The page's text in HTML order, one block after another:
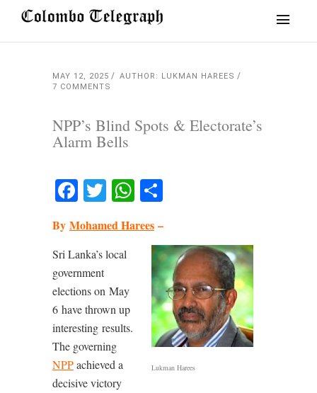
MAY 12, 2025
AUTHOR: LUKMAN HAREES
7 COMMENTS
NPP’s Blind Spots & Electorate’s
Alarm Bells
Facebook
TwitterWhatsApp
By Mohamed Harees –
Lukman Harees
Sri Lanka’s local
government
elections on May
6 have thrown up
interesting results.
The governing
NPPachieved a
decisive victory